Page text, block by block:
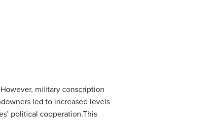
military conscription
led to increased levels
political cooperation.This